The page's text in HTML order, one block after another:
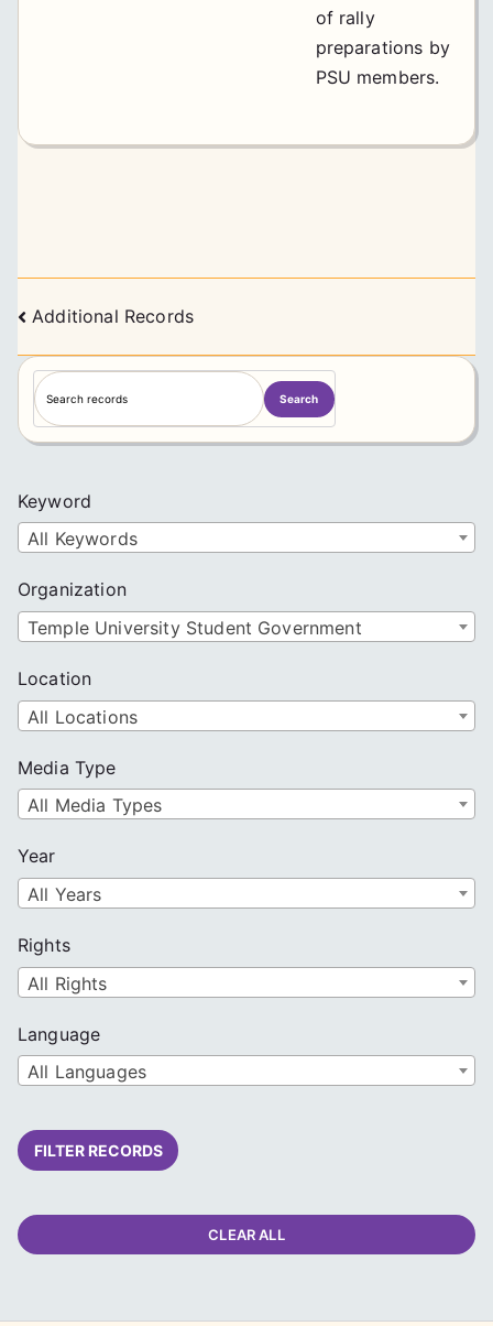
of rally
preparations by
PSU members.
Posts
Additional Records
S
e
a
h
Search
Keyword
All Keywords
Organization
Temple University Student Government
Location
All Locations
Media Type
All Media Types
Year
All Years
Rights
All Rights
Language
All Languages
FILTER RECORDS
CLEAR ALL